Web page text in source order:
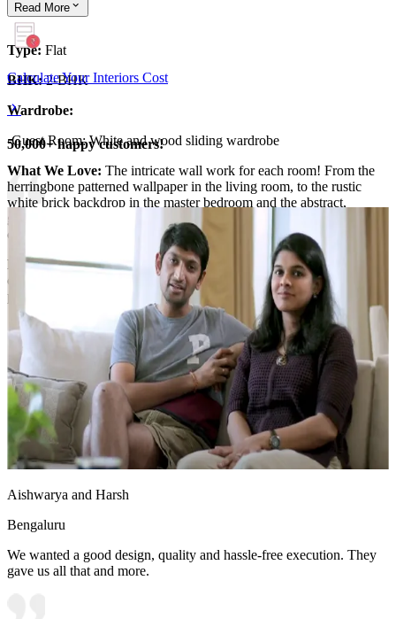
Type: Flat
BHK:2-BHK
Wardrobe:
-Guest Room: White and wood sliding wardrobe
What We Love: The intricate wall work for each room! From the
herringbone patterned wallpaper in the living room, to the rustic
white brick backdrop in the master bedroom and the abstract,
geometric grey wall panelling for the guest bedroom - each space
comes with its own unique wall work!
Pro Tip:Walls are quite literally canvases. Feel free to paint or
customise your walls to your liking. Something that reflects your
personality, tastes and the interiors in your home.
Read More
Calculate Your Interiors Cost
50,000+ happy customers!
Aishwarya and Harsh
Bengaluru
We wanted a good design, quality and hassle-free execution. They
gave us all that and more.